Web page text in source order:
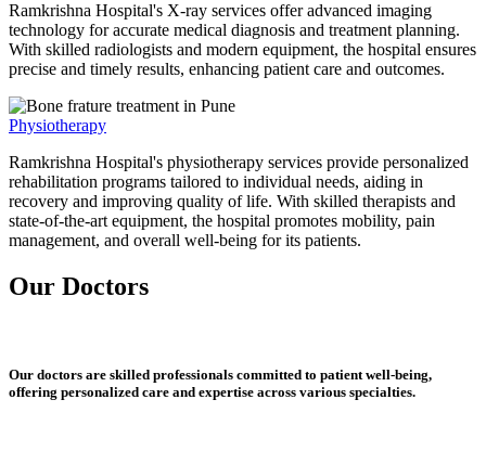
Ramkrishna Hospital's X-ray services offer advanced imaging
technology for accurate medical diagnosis and treatment planning.
With skilled radiologists and modern equipment, the hospital ensures
precise and timely results, enhancing patient care and outcomes.
Physiotherapy
Ramkrishna Hospital's physiotherapy services provide personalized
rehabilitation programs tailored to individual needs, aiding in
recovery and improving quality of life. With skilled therapists and
state-of-the-art equipment, the hospital promotes mobility, pain
management, and overall well-being for its patients.
Our Doctors
Our doctors are skilled professionals committed to patient well-being,
offering personalized care and expertise across various specialties.